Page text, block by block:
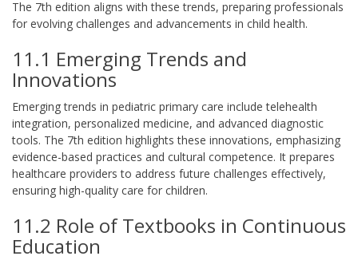
The 7th edition aligns with these trends, preparing professionals
for evolving challenges and advancements in child health.
11.1 Emerging Trends and
Innovations
Emerging trends in pediatric primary care include telehealth
integration, personalized medicine, and advanced diagnostic
tools. The 7th edition highlights these innovations, emphasizing
evidence-based practices and cultural competence. It prepares
healthcare providers to address future challenges effectively,
ensuring high-quality care for children.
11.2 Role of Textbooks in Continuous
Education